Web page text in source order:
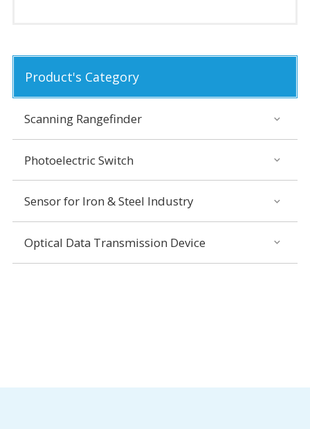
Product's Category
Scanning Rangefinder
Photoelectric Switch
Sensor for Iron & Steel Industry
Optical Data Transmission Device